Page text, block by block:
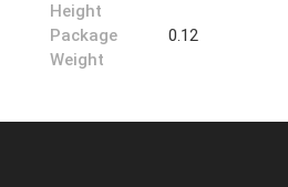
Height
Package
Weight
0.12